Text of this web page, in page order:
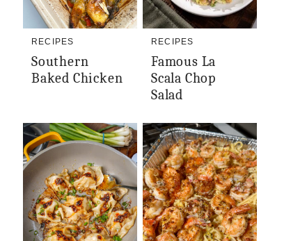
RECIPES
Southern
Baked Chicken
RECIPES
Famous La
Scala Chop
Salad